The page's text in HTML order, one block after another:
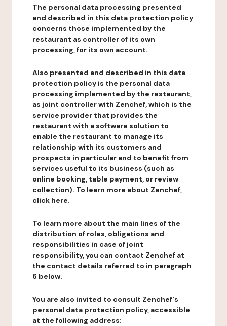
The personal data processing presented
and described in this data protection policy
concerns those implemented by the
restaurant as controller of its own
processing, for its own account.
Also presented and described in this data
protection policy is the personal data
processing implemented by the restaurant,
as joint controller with Zenchef, which is the
service provider that provides the
restaurant with a software solution to
enable the restaurant to manage its
relationship with its customers and
prospects in particular and to benefit from
services useful to its business (such as
online booking, table payment, or review
collection). To learn more about Zenchef,
click here.
To learn more about the main lines of the
distribution of roles, obligations and
responsibilities in case of joint
responsibility, you can contact Zenchef at
the contact details referred to in paragraph
6 below.
You are also invited to consult Zenchef's
personal data protection policy, accessible
at the following address: